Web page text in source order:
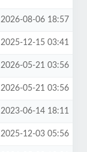
2026-08-06 18:57
2025-12-15 03:41
2026-05-21 03:56
2026-05-21 03:56
2023-06-14 18:11
2025-12-03 05:56